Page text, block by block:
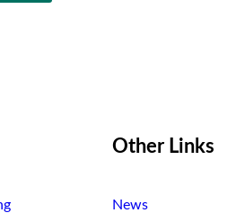
Other Links
News